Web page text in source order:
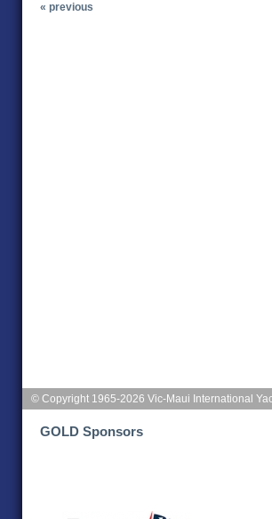
« previous
© Copyright 1965-2026 Vic-Maui International
GOLD Sponsors